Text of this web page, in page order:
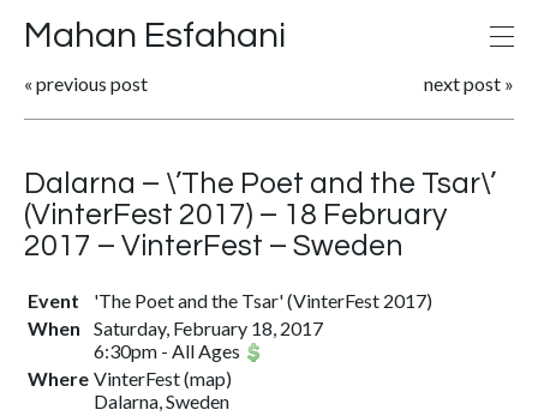
Mahan Esfahani
« previous post next post »
Dalarna – \’The Poet and the Tsar\’
(VinterFest 2017) – 18 February
2017 – VinterFest – Sweden
Event
'The Poet and the Tsar' (VinterFest 2017)
When
Saturday, February 18, 2017
6:30pm - All Ages
Where VinterFest(map)
Dalarna, Sweden